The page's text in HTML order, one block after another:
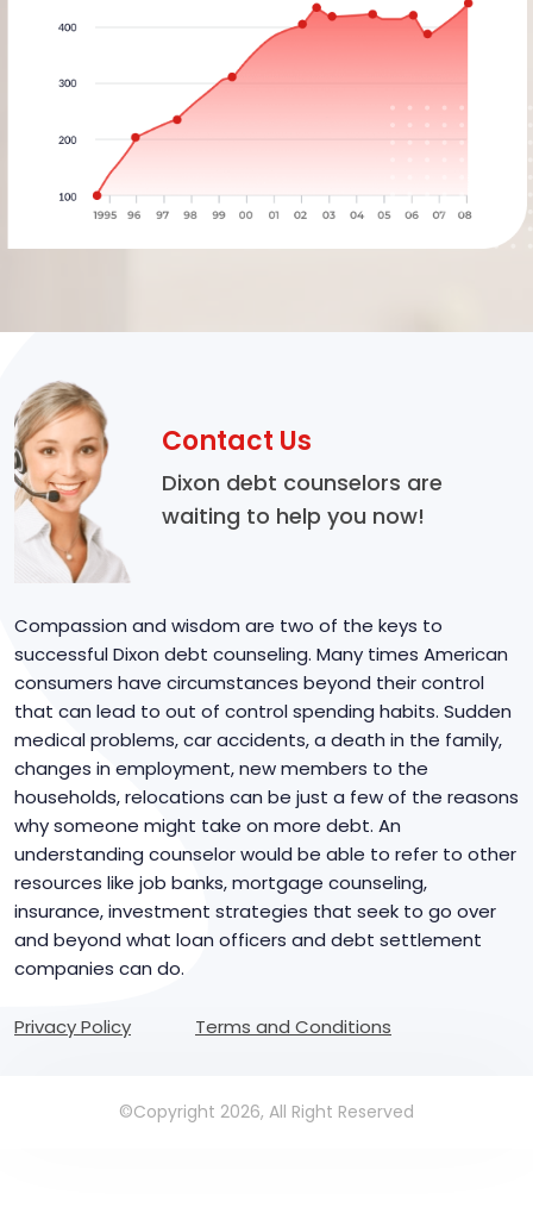
Contact Us
Dixon debt counselors are
waiting to help you now!
Compassion and wisdom are two of the keys to
successful Dixon debt counseling. Many times American
consumers have circumstances beyond their control
that can lead to out of control spending habits. Sudden
medical problems, car accidents, a death in the family,
changes in employment, new members to the
households, relocations can be just a few of the reasons
why someone might take on more debt. An
understanding counselor would be able to refer to other
resources like job banks, mortgage counseling,
insurance, investment strategies that seek to go over
and beyond what loan officers and debt settlement
companies can do.
Privacy Policy Terms and Conditions
©Copyright 2026, All Right Reserved